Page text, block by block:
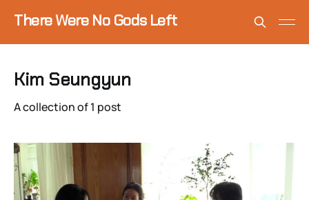
There Were No Gods Left
Kim Seungyun
A collection of 1 post